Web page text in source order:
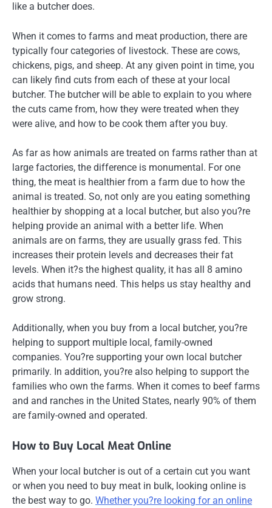
like a butcher does.
When it comes to farms and meat production, there are
typically four categories of livestock. These are cows,
chickens, pigs, and sheep. At any given point in time, you
can likely find cuts from each of these at your local
butcher. The butcher will be able to explain to you where
the cuts came from, how they were treated when they
were alive, and how to be cook them after you buy.
As far as how animals are treated on farms rather than at
large factories, the difference is monumental. For one
thing, the meat is healthier from a farm due to how the
animal is treated. So, not only are you eating something
healthier by shopping at a local butcher, but also you?re
helping provide an animal with a better life. When
animals are on farms, they are usually grass fed. This
increases their protein levels and decreases their fat
levels. When it?s the highest quality, it has all 8 amino
acids that humans need. This helps us stay healthy and
grow strong.
Additionally, when you buy from a local butcher, you?re
helping to support multiple local, family-owned
companies. You?re supporting your own local butcher
primarily. In addition, you?re also helping to support the
families who own the farms. When it comes to beef farms
and and ranches in the United States, nearly 90% of them
are family-owned and operated.
How to Buy Local Meat Online
When your local butcher is out of a certain cut you want
or when you need to buy meat in bulk, looking online is
the best way to go. Whether you?re looking for an online